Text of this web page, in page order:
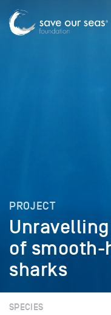
PROJECT
of smooth-
sharks
SPECIES